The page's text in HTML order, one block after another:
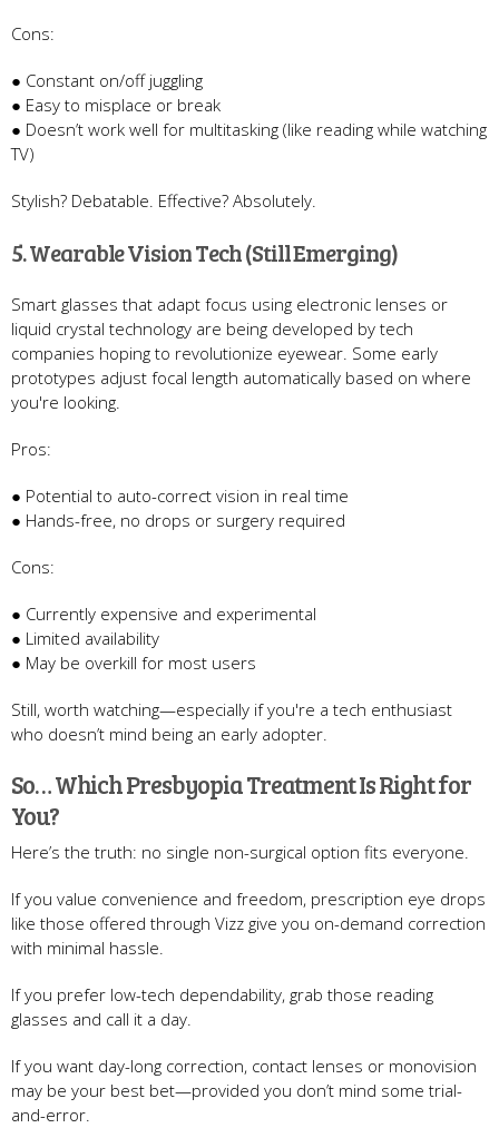
Cons:
● Constant on/off juggling
● Easy to misplace or break
● Doesn’t work well for multitasking (like reading while watching
TV)
Stylish? Debatable. Effective? Absolutely.
5. Wearable Vision Tech (Still Emerging)
Smart glasses that adapt focus using electronic lenses or
liquid crystal technology are being developed by tech
companies hoping to revolutionize eyewear. Some early
prototypes adjust focal length automatically based on where
you're looking.
Pros:
● Potential to auto-correct vision in real time
● Hands-free, no drops or surgery required
Cons:
● Currently expensive and experimental
● Limited availability
● May be overkill for most users
Still, worth watching—especially if you're a tech enthusiast
who doesn’t mind being an early adopter.
So… Which Presbyopia Treatment Is Right for
You?
Here’s the truth: no single non-surgical option fits everyone.
If you value convenience and freedom, prescription eye drops
like those offered through Vizz give you on-demand correction
with minimal hassle.
If you prefer low-tech dependability, grab those reading
glasses and call it a day.
If you want day-long correction, contact lenses or monovision
may be your best bet—provided you don’t mind some trial-
and-error.